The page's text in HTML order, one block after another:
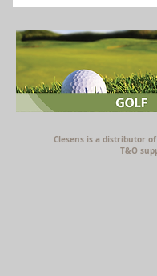
Clesens is a distributor
T&O